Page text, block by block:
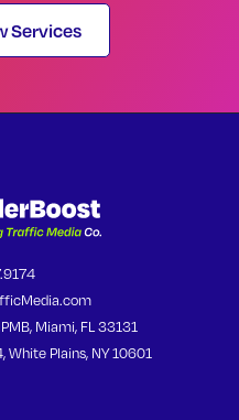
Services
Miami, FL 33131
Plains, NY 10601